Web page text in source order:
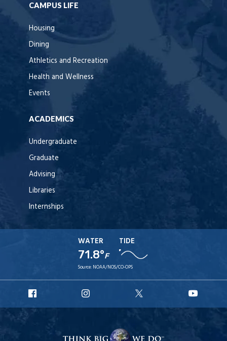
CAMPUS LIFE
Housing
Dining
Athletics and Recreation
Health and Wellness
Events
ACADEMICS
Undergraduate
Graduate
Advising
Libraries
Internships
WATER
71.8°F
TIDE
Source: NOAA/NOS/CO-OPS
Facebook
Instagram
X